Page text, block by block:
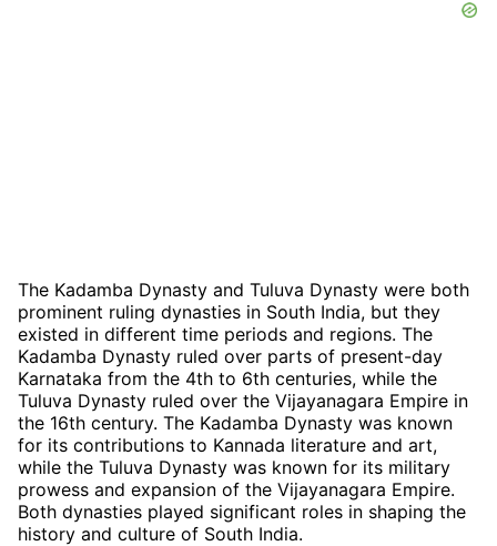
The Kadamba Dynasty and Tuluva Dynasty were both
prominent ruling dynasties in South India, but they
existed in different time periods and regions. The
Kadamba Dynasty ruled over parts of present-day
Karnataka from the 4th to 6th centuries, while the
Tuluva Dynasty ruled over the Vijayanagara Empire in
the 16th century. The Kadamba Dynasty was known
for its contributions to Kannada literature and art,
while the Tuluva Dynasty was known for its military
prowess and expansion of the Vijayanagara Empire.
Both dynasties played significant roles in shaping the
history and culture of South India.